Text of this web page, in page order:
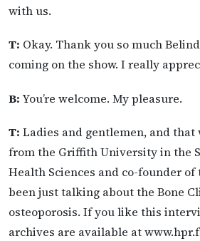
with us.
T: Okay. Thank you so much
coming on the show. I really
B: You’re welcome. My pleasure.
T: Ladies and gentlemen, and that
from the Griffith University in the
Health Sciences and co-founder of
been just talking about the Bone
osteoporosis. If you like this
archives are available at